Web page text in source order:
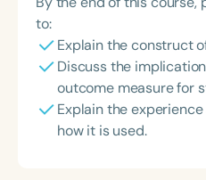
to:
Explain the construct
Discuss the
outcome measure for
Explain the
how it is used.